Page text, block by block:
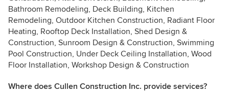
Bathroom Remodeling, Deck Building, Kitchen
Remodeling, Outdoor Kitchen Construction, Radiant Floor
Heating, Rooftop Deck Installation, Shed Design &
Construction, Sunroom Design & Construction, Swimming
Pool Construction, Under Deck Ceiling Installation, Wood
Floor Installation, Workshop Design & Construction
Where does Cullen Construction Inc. provide services?